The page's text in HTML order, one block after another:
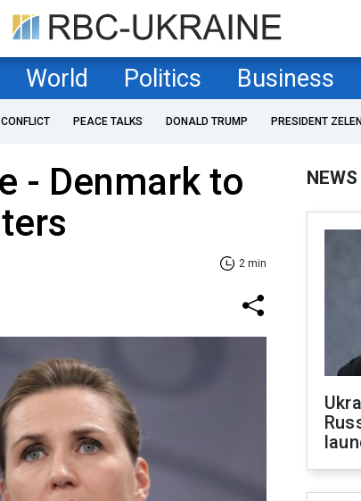
World Politics Business
PEACE TALKS DONALD TRUMP PRESIDENT
- Denmark to
2 min
NEWS